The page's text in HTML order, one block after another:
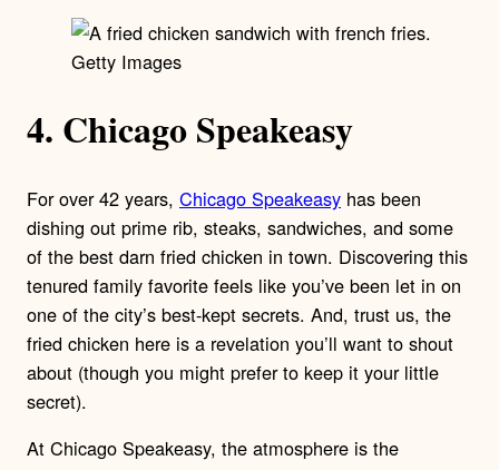
Getty Images
4. Chicago Speakeasy
For over 42 years, Chicago Speakeasy has been
dishing out prime rib, steaks, sandwiches, and some
of the best darn fried chicken in town. Discovering this
tenured family favorite feels like you’ve been let in on
one of the city’s best-kept secrets. And, trust us, the
fried chicken here is a revelation you’ll want to shout
about (though you might prefer to keep it your little
secret).
At Chicago Speakeasy, the atmosphere is the